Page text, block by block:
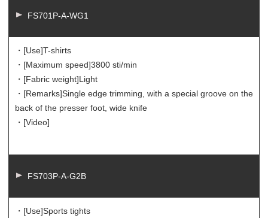
FS701P-A-WG1
・[Use]T-shirts
・[Maximum speed]3800 sti/min
・[Fabric weight]Light
・[Remarks]Single edge trimming, with a special groove on the
back of the presser foot, wide knife
・[Video]
FS703P-A-G2B
・[Use]Sports tights